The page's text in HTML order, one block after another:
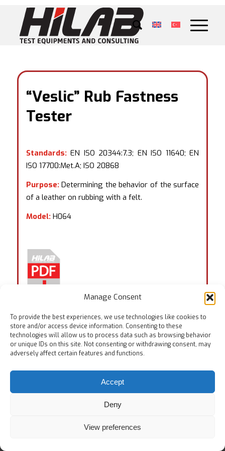
Manage Consent
To provide the best experiences, we use technologies like cookies to
store and/or access device information. Consenting to these
technologies will allow us to process data such as browsing behavior
or unique IDs on this site. Not consenting or withdrawing consent, may
adversely affect certain features and functions.
Accept
Deny
View preferences
“Veslic” Rub Fastness
Tester
Standards:EN ISO 20344:7.3; EN ISO 11640; EN
ISO 17700:Met.A; ISO 20868
Purpose:Determining the behavior of the surface
of a leather on rubbing with a felt.
Model:H064
Tags: EN ISO 11640,EN ISO 17700,EN ISO 20344:7.3 ,
ISO 20868